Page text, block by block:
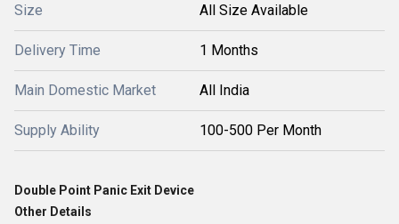
Size All Size Available
Delivery Time 1 Months
Main Domestic Market All India
Supply Ability 100-500 Per Month
Double Point Panic Exit Device
Other Details